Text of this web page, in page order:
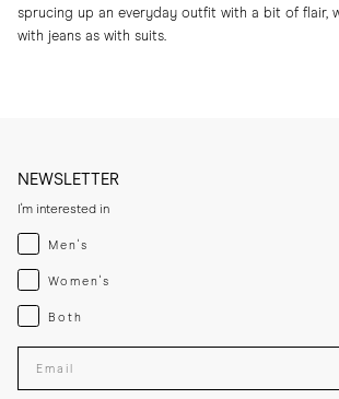
sprucing up an everyday outfit with a bit of flair,
with jeans as with suits.
NEWSLETTER
I'm interested in
Menswear
Men's
Womenswear
Women's
Both
Both
Enter your email adress